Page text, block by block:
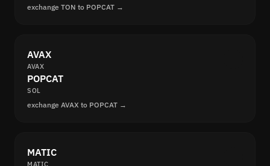
exchange TON to POPCAT →
AVAX
AVAX
POPCAT
SOL
exchange AVAX to POPCAT →
MATIC